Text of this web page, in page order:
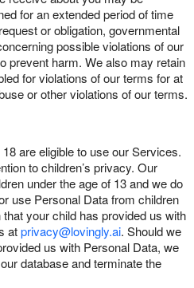
for an extended period of time
or obligation, governmental
possible violations of our
prevent harm. We also may retain
for violations of our terms for at
or other violations of our terms.
are eligible to use our Services.
to children’s privacy. Our
under the age of 13 and we do
use Personal Data from children
your child has provided us with
atprivacy@lovingly.ai. Should we
us with Personal Data, we
database and terminate the